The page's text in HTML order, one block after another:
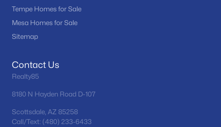
Tempe Homes for Sale
Mesa Homes for Sale
Sitemap
Contact Us
Realty85
8180 N Hayden Road D-107
Scottsdale, AZ 85258
Call/Text: (480) 233-6433